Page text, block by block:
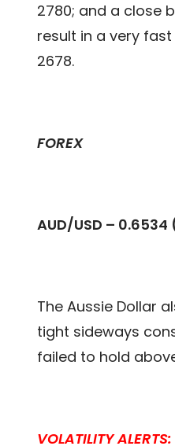
2780; and a close
result in a very
2678.
FOREX
AUD/USD – 0.6534
The Aussie Dollar
tight sideways
failed to hold
VOLATILITY ALERTS: